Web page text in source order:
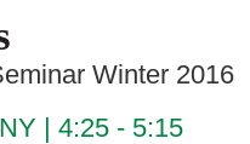
Winter 2016
4:25 - 5:15